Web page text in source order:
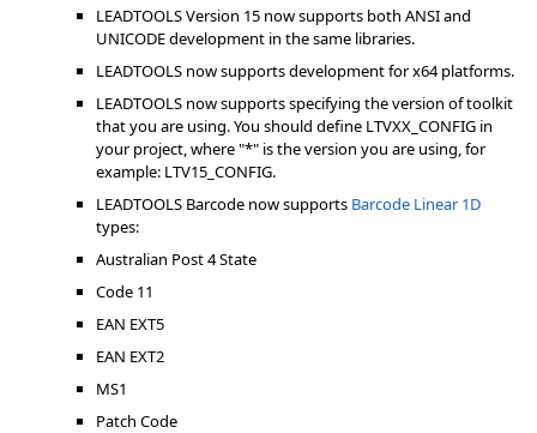
LEADTOOLS Version 15 now supports both ANSI and
UNICODE development in the same libraries.
LEADTOOLS now supports development for x64 platforms.
LEADTOOLS now supports specifying the version of toolkit
that you are using. You should define LTVXX_CONFIG in
your project, where "*" is the version you are using, for
example: LTV15_CONFIG.
LEADTOOLS Barcode now supports Barcode Linear 1D
types:
Australian Post 4 State
Code 11
EAN EXT5
EAN EXT2
MS1
Patch Code